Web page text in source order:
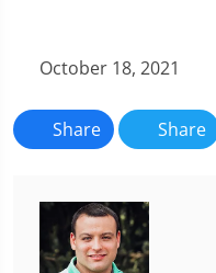
October 18, 2021
Share Share